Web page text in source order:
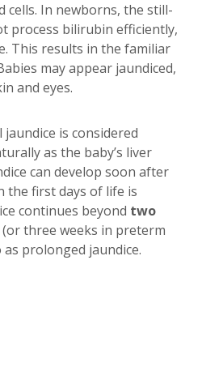
cells. In newborns, the still-
process bilirubin efficiently,
This results in the familiar
may appear jaundiced,
and eyes.
is considered
as the baby’s liver
can develop soon after
the first days of life is
continues beyond two
(or three weeks in preterm
as prolonged jaundice.